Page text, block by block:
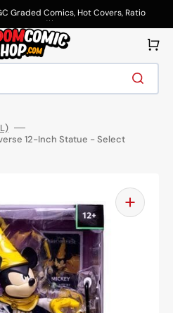
Graded Comics, Hot Covers, Ratio
& More! 🌟
Cart
12-Inch Statue - Select